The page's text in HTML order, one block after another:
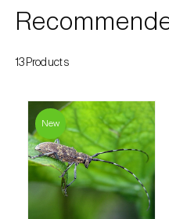
spp.
Endive ( Cichorium
European hornbeam (
Feijoa (Feijoa
Ficus carica
13Products
New